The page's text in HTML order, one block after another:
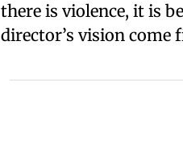
there is violence, it is
director’s vision come